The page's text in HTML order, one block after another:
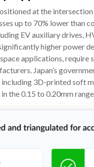
at the
up to 70% lower than
EV auxiliary drives,
higher power
applications,
Japan’s
3D-printed soft
the 0.15 to 0.20mm